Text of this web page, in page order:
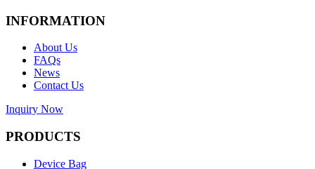
INFORMATION
About Us
FAQs
News
Contact Us
Inquiry Now
PRODUCTS
Device Bag